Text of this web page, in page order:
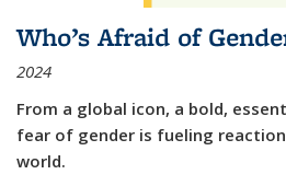
Who’s Afraid of
2024
From a global icon, a bold,
fear of gender is fueling
world.